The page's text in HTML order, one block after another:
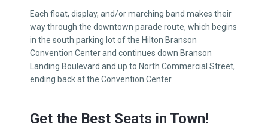
Each float, display, and/or marching band makes their
way through the downtown parade route, which begins
in the south parking lot of the Hilton Branson
Convention Center and continues down Branson
Landing Boulevard and up to North Commercial Street,
ending back at the Convention Center.
Get the Best Seats in Town!